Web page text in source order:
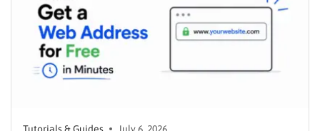
Tutorials & Guides July 6, 2026